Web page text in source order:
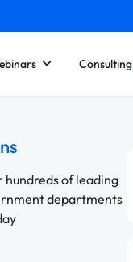
Consulting
of leading
departments